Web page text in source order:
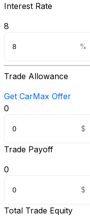
Interest Rate
8
Trade Allowance
Get CarMax Offer
0
Trade Payoff
0
Total Trade Equity